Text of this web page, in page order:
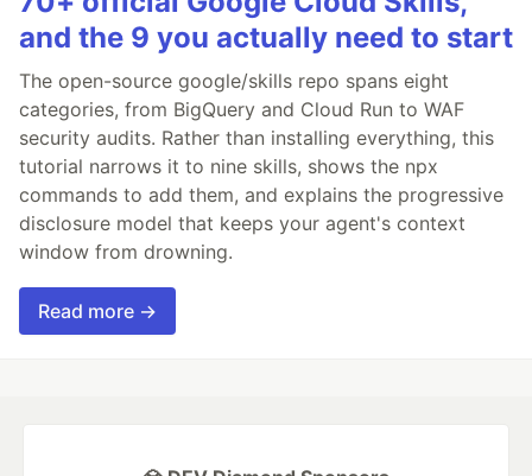
and the 9 you actually need to start
The open-source google/skills repo spans eight
categories, from BigQuery and Cloud Run to WAF
security audits. Rather than installing everything, this
tutorial narrows it to nine skills, shows the npx
commands to add them, and explains the progressive
disclosure model that keeps your agent's context
window from drowning.
Read more →